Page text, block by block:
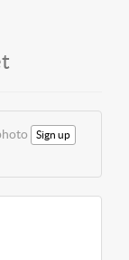
Sign up